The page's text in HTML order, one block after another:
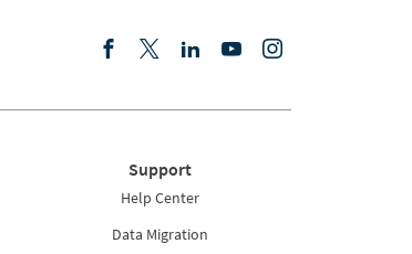
Support
Help Center
Data Migration